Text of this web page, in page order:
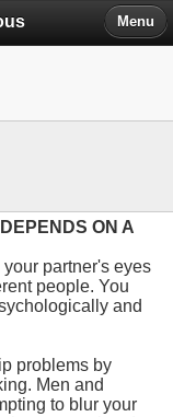
Menu
ON A
partner's eyes
people. You
and
problems by
Men and
to blur your